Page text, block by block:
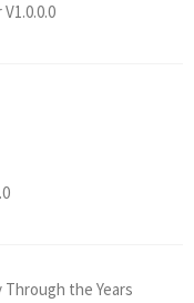
Through the Years